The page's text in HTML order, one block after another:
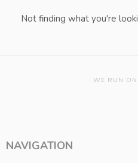
Not finding what you're
WE RUN ON
NAVIGATION